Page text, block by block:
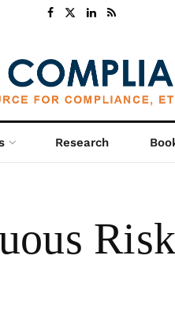
Research